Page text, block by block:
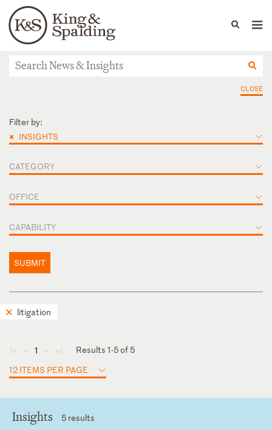
Languages
People Capabilities
News & Insights
CLOSE
Filter by:
× INSIGHTS
CATEGORY
OFFICE
CAPABILITY
SUBMIT
litigation
◄ ◄ 1 ► ►
Results 1-5 of 5
12 ITEMS PER PAGE
Insights 5 results